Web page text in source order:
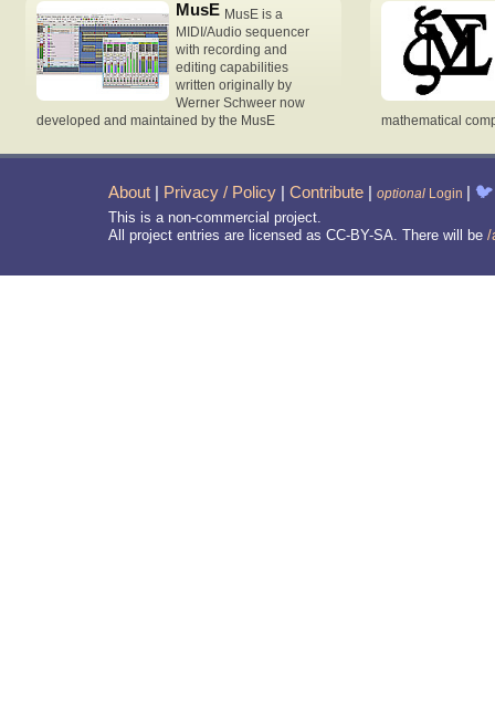
MusE MusE is a
MIDI/Audio sequencer
with recording and
editing capabilities
written originally by
Werner Schweer now
developed and maintained by the MusE
mathematical
About | Privacy / Policy | Contribute | optional Login | 🐦
This is a non-commercial project.
All project entries are licensed as CC-BY-SA. There will be /